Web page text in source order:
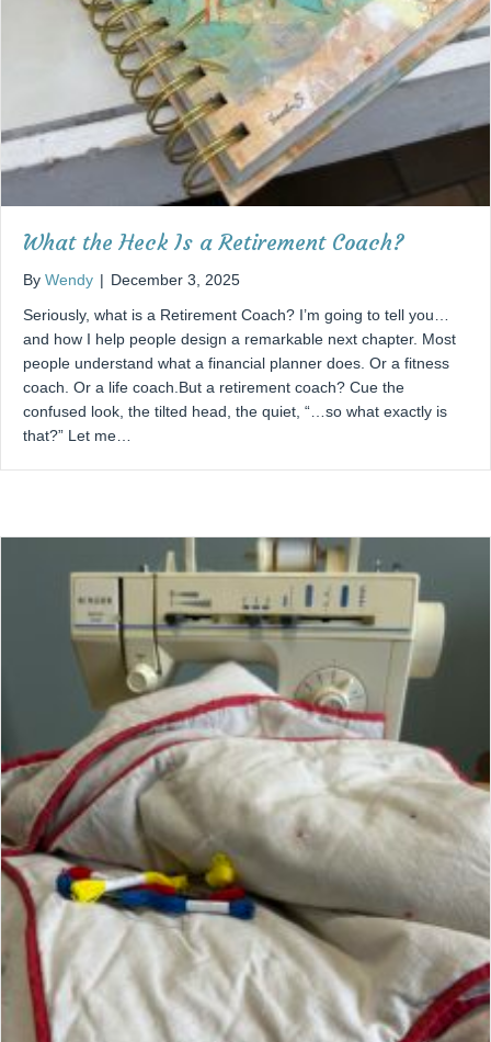
What the Heck Is a Retirement Coach?
By Wendy | December 3, 2025
Seriously, what is a Retirement Coach? I’m going to tell you…
and how I help people design a remarkable next chapter. Most
people understand what a financial planner does. Or a fitness
coach. Or a life coach.But a retirement coach? Cue the
confused look, the tilted head, the quiet, “…so what exactly is
that?” Let me…